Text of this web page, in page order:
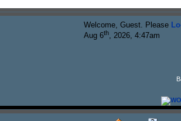
Welcome, Guest. Please
Aug 6th, 2026, 4:47am